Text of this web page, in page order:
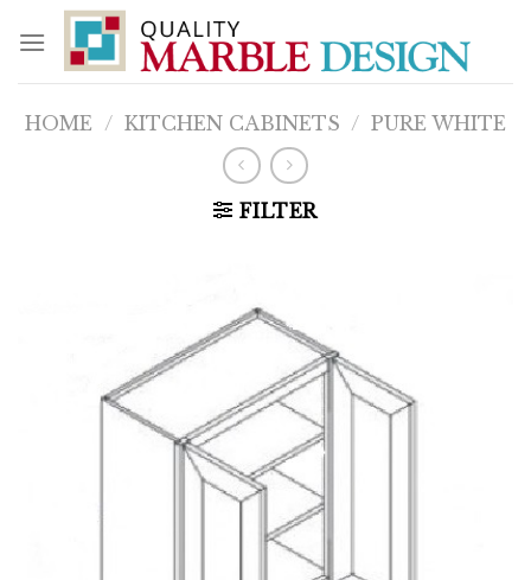
content
HOME / KITCHEN CABINETS / PURE WHITE
FILTER